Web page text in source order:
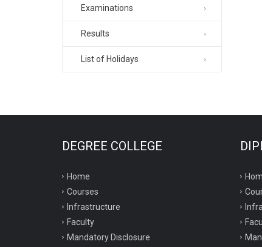
Examinations
Results
List of Holidays
DEGREE COLLEGE
Home
Courses
Infrastructure
Faculty
Mandatory Disclosure